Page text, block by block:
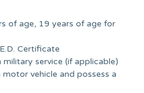
of age, 19 years of age for
Certificate
service (if applicable)
vehicle and possess a